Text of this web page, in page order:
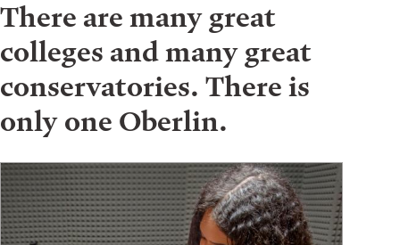
There are many great
colleges and many great
conservatories. There is
only one Oberlin.